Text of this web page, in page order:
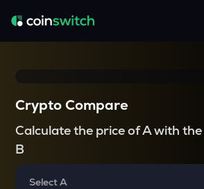
Crypto Compare
Calculate the price of A with the
B
Select A